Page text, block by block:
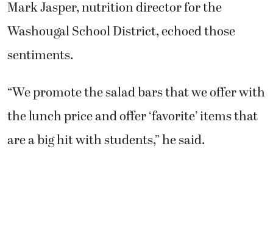
Mark Jasper, nutrition director for the
Washougal School District, echoed those
sentiments.
“We promote the salad bars that we offer with
the lunch price and offer ‘favorite’ items that
are a big hit with students,” he said.